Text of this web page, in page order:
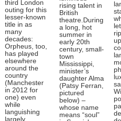
third London
outing for this
lesser-known
title in as
many
decades:
Orpheus, too,
has played
elsewhere
around the
country
(Manchester
in 2012 for
one) even
while
languishing
largely
rising talent in
British
theatre.During
a long, hot
summer in
early 20th
century, small-
town
Mississippi,
minister’s
daughter Alma
(Patsy Ferran,
pictured
below) –
whose name
means “soul”
let